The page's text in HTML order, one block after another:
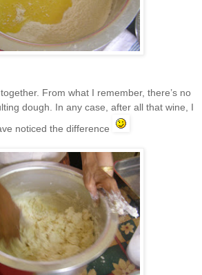
From what I remember, there’s no
dough. In any case, after all that wine, I
noticed the difference